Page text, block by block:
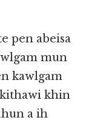
pen abeisa
mun
kawlgam
khin
a ih